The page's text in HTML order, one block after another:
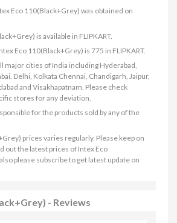
Eco 110(Black+Grey) was obtained on
is available in FLIPKART.
Eco 110(Black+Grey) is 775 in FLIPKART.
major cities of India including Hyderabad,
Delhi, Kolkata Chennai, Chandigarh, Jaipur,
and Visakhapatnam. Please check
stores for any deviation.
for the products sold by any of the
prices varies regularly. Please keep on
out the latest prices of Intex Eco
please subscribe to get latest update on
- Reviews